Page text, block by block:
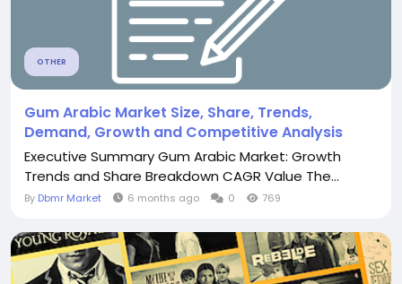
OTHER
Gum Arabic Market Size, Share, Trends,
Demand, Growth and Competitive Analysis
Executive Summary Gum Arabic Market: Growth
Trends and Share Breakdown CAGR Value The...
By Dbmr Market 6 months ago 0 769